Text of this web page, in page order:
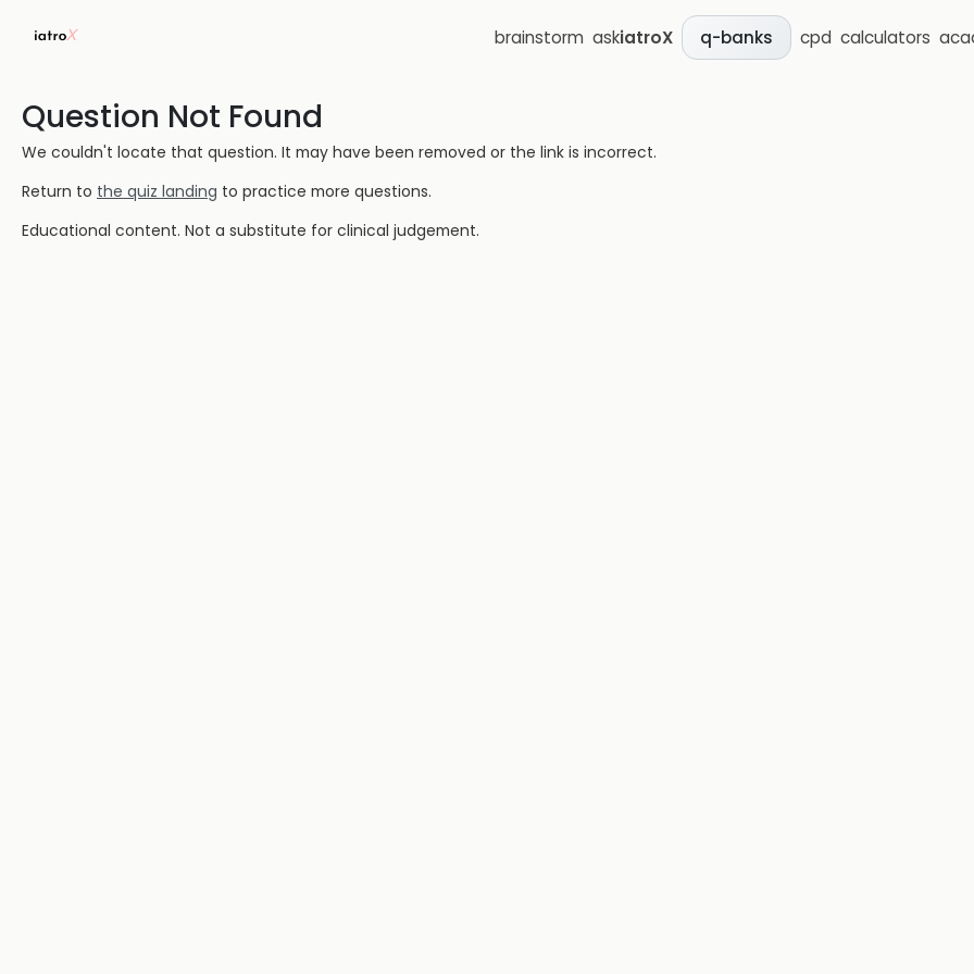
brainstorm askiatroX q-banks cpd calculators
Question Not Found
We couldn't locate that question. It may have been removed or the link is incorrect.
Return to the quiz landing to practice more questions.
Educational content. Not a substitute for clinical judgement.